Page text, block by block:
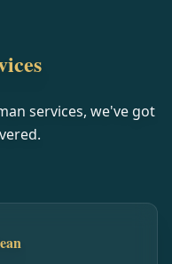
services, we've got